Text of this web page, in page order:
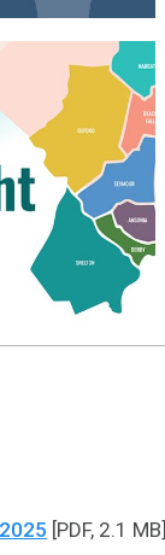
[PDF, 2.1 MB]